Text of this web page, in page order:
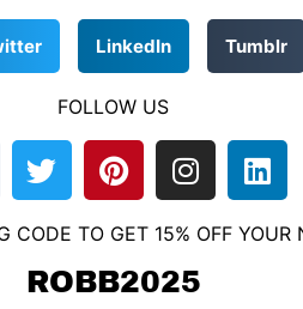
LinkedIn Tumblr
FOLLOW US
T
w
t
t
P
i
t
e
I
n
t
a
L
i
k
CODE TO GET 15% OFF YOUR
ROBB2025